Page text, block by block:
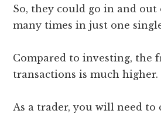
So, they could go in and
many times in just one
Compared to investing, the
transactions is much higher.
As a trader, you will need to